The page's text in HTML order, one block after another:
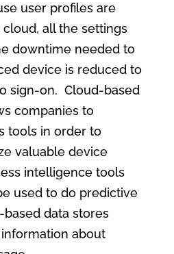
user profiles are
all the settings
downtime needed to
device is reduced to
sign-on. Cloud-based
companies to
tools in order to
valuable device
intelligence tools
used to do predictive
data stores
about